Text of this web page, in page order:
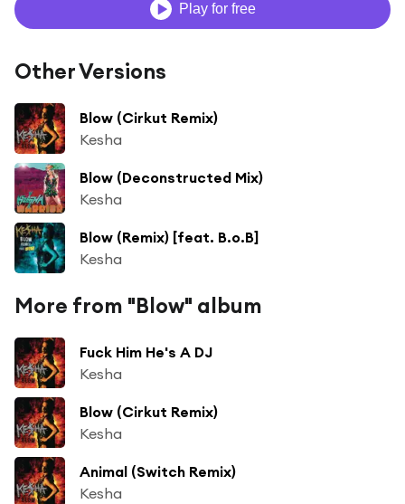
Play for free
Other Versions
Blow (Cirkut Remix)
Kesha
Blow (Deconstructed Mix)
Kesha
Blow (Remix) [feat. B.o.B]
Kesha
More from "Blow" album
Fuck Him He's A DJ
Kesha
Blow (Cirkut Remix)
Kesha
Animal (Switch Remix)
Kesha